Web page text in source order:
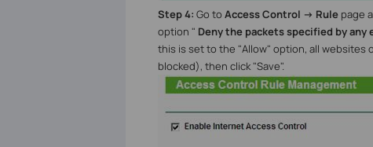
Step 4: Go to Access Control -> Rule page
option " Deny the packets specified by
this is set to the "Allow" option, all
blocked), then click "Save".